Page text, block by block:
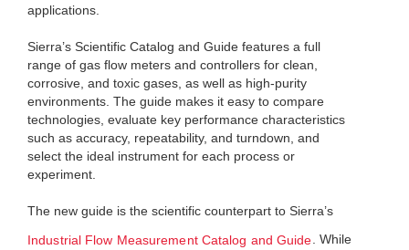
applications.
Sierra’s Scientific Catalog and Guide features a full
range of gas flow meters and controllers for clean,
corrosive, and toxic gases, as well as high-purity
environments. The guide makes it easy to compare
technologies, evaluate key performance characteristics
such as accuracy, repeatability, and turndown, and
select the ideal instrument for each process or
experiment.
The new guide is the scientific counterpart to Sierra’s
Industrial Flow Measurement Catalog and Guide . While